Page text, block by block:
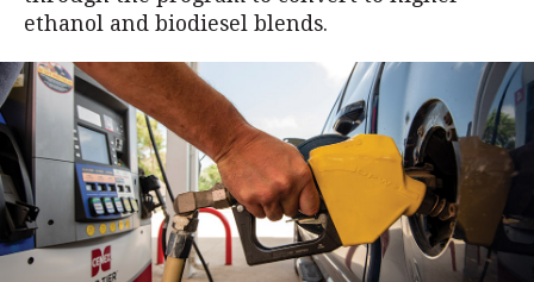
ethanol and biodiesel blends.